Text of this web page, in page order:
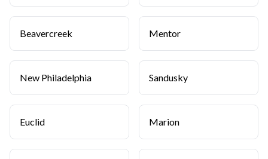
Beavercreek Mentor
New Philadelphia Sandusky
Euclid Marion